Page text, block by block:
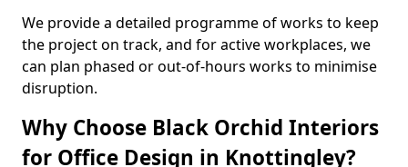
We provide a detailed programme of works to keep
the project on track, and for active workplaces, we
can plan phased or out-of-hours works to minimise
disruption.
Why Choose Black Orchid Interiors
for Office Design in Knottingley?